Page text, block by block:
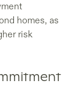
homes, as
risk